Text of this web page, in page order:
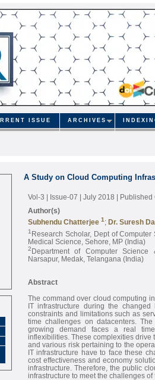
ISSUE ARCHIVES
A Study on Cloud Computing
Vol-3 | Issue-07 | July 2018 | Published
Author(s)
Subhendu Chatterjee 1 ; Dr. Suresh
1 Research Scholar, Dept of
Medical Science, Sehore, MP (India)
2Department of Computer
Narsapur, Medak, Telangana (India)
Abstract
The command over cloud computing
IT infrastructure during the
constraints and limitations such as
time challenges on datacenters.
growing demand faces a real
inflexibilities. These complexities
and various risk pertaining to the
IT infrastructure have to face these
cost effectiveness and economy
infrastructure. Therefore, the public
infrastructure to meet the challenges